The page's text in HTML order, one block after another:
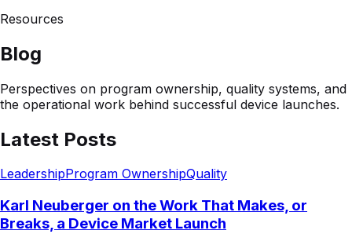
Resources
Blog
Perspectives on program ownership, quality systems, and
the operational work behind successful device launches.
Latest Posts
LeadershipProgram OwnershipQuality
Karl Neuberger on the Work That Makes, or
Breaks, a Device Market Launch